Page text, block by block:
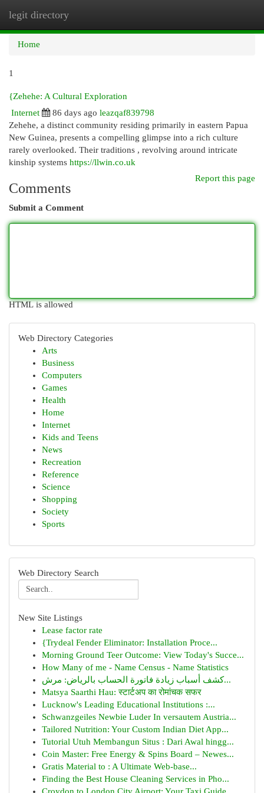
legit directory
Home
1
{Zehehe: A Cultural Exploration
Internet
86 days ago leazqaf839798
Zehehe, a distinct community residing primarily in eastern Papua
New Guinea, presents a compelling glimpse into a rich culture
rarely overlooked. Their traditions , revolving around intricate
kinship systems https://llwin.co.uk
Report this page
Comments
Submit a Comment
HTML is allowed
Web Directory Categories
Arts
Business
Computers
Games
Health
Home
Internet
Kids and Teens
News
Recreation
Reference
Science
Shopping
Society
Sports
Web Directory Search
New Site Listings
Lease factor rate
{Trydeal Fender Eliminator: Installation Proce...
Morning Ground Teer Outcome: View Today's Succe...
How Many of me - Name Census - Name Statistics
كشف أسباب زيادة فاتورة الحساب بالرياض: مرش...
Matsya Saarthi Hau: स्टार्टअप का रोमांचक सफर
Lucknow's Leading Educational Institutions :...
Schwanzgeiles Newbie Luder In versautem Austria...
Tailored Nutrition: Your Custom Indian Diet App...
Tutorial Utuh Membangun Situs : Dari Awal hingg...
Coin Master: Free Energy & Spins Board – Newes...
Gratis Material to : A Ultimate Web-base...
Finding the Best House Cleaning Services in Pho...